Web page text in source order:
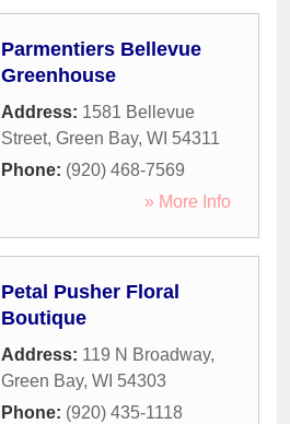
Parmentiers Bellevue
Greenhouse
Address: 1581 Bellevue
Street, Green Bay, WI 54311
Phone: (920) 468-7569
» More Info
Petal Pusher Floral
Boutique
Address: 119 N Broadway,
Green Bay, WI 54303
Phone: (920) 435-1118